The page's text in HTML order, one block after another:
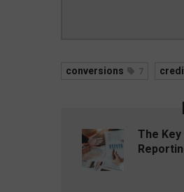
conversions 7
The